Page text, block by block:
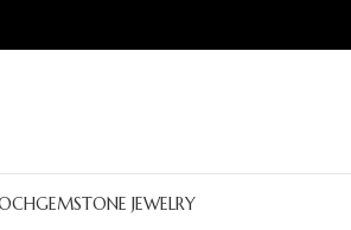
GEMSTONE JEWELRY